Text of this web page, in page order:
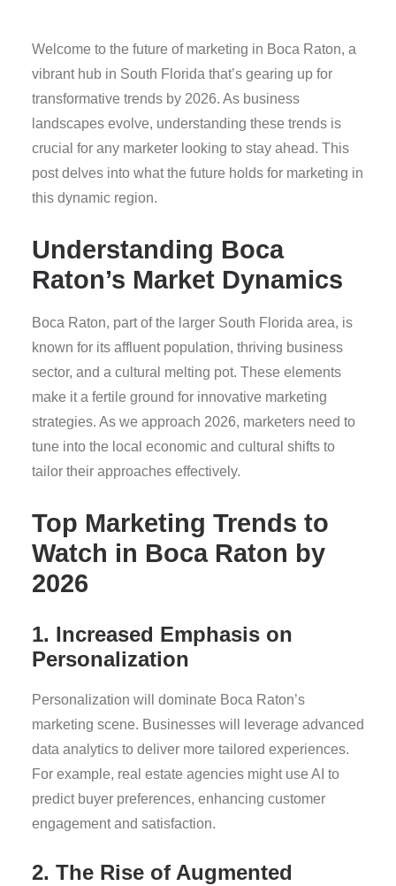
Welcome to the future of marketing in Boca Raton, a
vibrant hub in South Florida that’s gearing up for
transformative trends by 2026. As business
landscapes evolve, understanding these trends is
crucial for any marketer looking to stay ahead. This
post delves into what the future holds for marketing in
this dynamic region.
Understanding Boca
Raton’s Market Dynamics
Boca Raton, part of the larger South Florida area, is
known for its affluent population, thriving business
sector, and a cultural melting pot. These elements
make it a fertile ground for innovative marketing
strategies. As we approach 2026, marketers need to
tune into the local economic and cultural shifts to
tailor their approaches effectively.
Top Marketing Trends to
Watch in Boca Raton by
2026
1. Increased Emphasis on
Personalization
Personalization will dominate Boca Raton’s
marketing scene. Businesses will leverage advanced
data analytics to deliver more tailored experiences.
For example, real estate agencies might use AI to
predict buyer preferences, enhancing customer
engagement and satisfaction.
2. The Rise of Augmented